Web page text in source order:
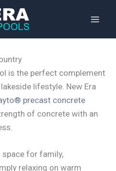
is the perfect complement
lifestyle. New Era
precast concrete
of concrete with an
space for family,
relaxing on warm